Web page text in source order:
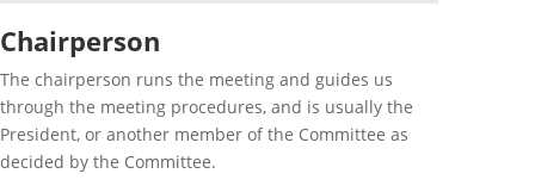
Chairperson
The chairperson runs the meeting and guides us
through the meeting procedures, and is usually the
President, or another member of the Committee as
decided by the Committee.